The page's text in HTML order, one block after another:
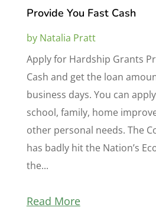
Provide You Fast Cash
by Natalia Pratt
Apply for Hardship Grants
Cash and get the loan
business days. You can
school, family, home
other personal needs. The
has badly hit the Nation’s
the...
Read More